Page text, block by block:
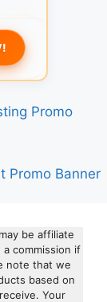
be affiliate
commission if
note that we
based on
Your